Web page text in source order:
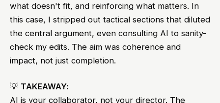
what doesn't fit, and reinforcing what matters. In
this case, I stripped out tactical sections that diluted
the central argument, even consulting AI to sanity-
check my edits. The aim was coherence and
impact, not just completion.
💡 TAKEAWAY:
AI is your collaborator, not your director. The